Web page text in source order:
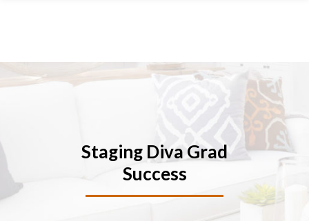
navigation
content
sidebar
Staging Diva Grad
Success